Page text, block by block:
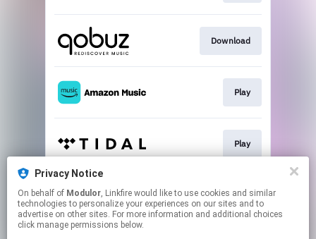
Download
Play
Play
Play
Privacy Notice
On behalf of Modulor, Linkfire would like to use cookies and similar
technologies to personalize your experiences on our sites and to
advertise on other sites. For more information and additional choices
click manage permissions below.